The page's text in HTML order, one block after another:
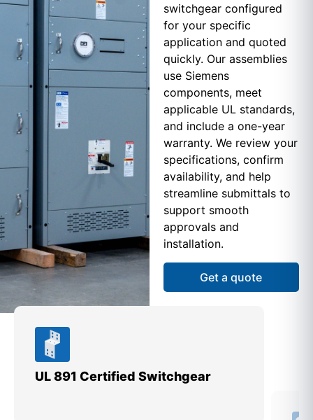
switchgear configured
for your specific
application and quoted
quickly. Our assemblies
use Siemens
components, meet
applicable UL standards,
and include a one-year
warranty. We review your
specifications, confirm
availability, and help
streamline submittals to
support smooth
approvals and
installation.
Get a quote
UL 891 Certified Switchgear